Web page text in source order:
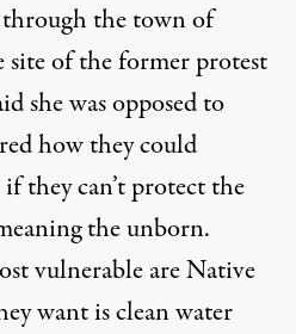
the town of
of the former protest
she was opposed to
how they could
they can’t protect the
the unborn.
vulnerable are Native
want is clean water